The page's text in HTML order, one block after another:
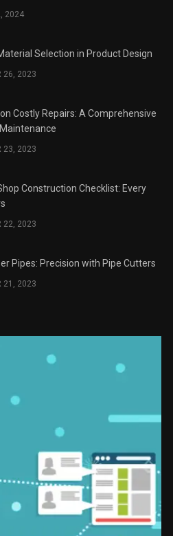
2024
Selection in Product Design
26, 2023
Costly Repairs: A Comprehensive
23, 2023
Construction Checklist: Every
22, 2023
Pipes: Precision with Pipe Cutters
21, 2023